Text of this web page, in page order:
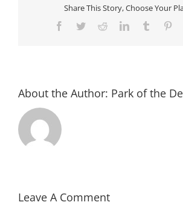
Share This Story, Choose Your
Facebook
TwitterRedditLinkedInTumblr
About the Author: Park of the
Leave A Comment